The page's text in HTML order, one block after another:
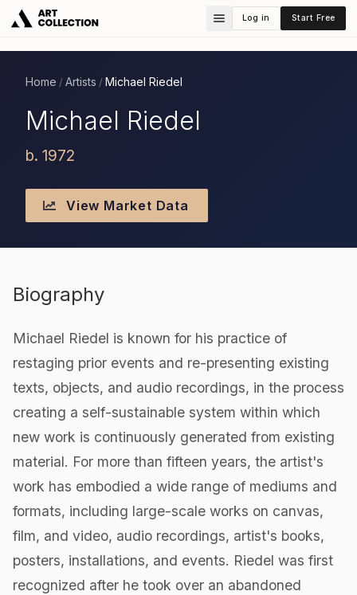
Log in Start Free
Home / Artists / Michael Riedel
Michael Riedel
b. 1972
View Market Data
Biography
Michael Riedel is known for his practice of
restaging prior events and re-presenting existing
texts, objects, and audio recordings, in the process
creating a self-sustainable system within which
new work is continuously generated from existing
material. For more than fifteen years, the artist's
work has embodied a wide range of mediums and
formats, including large-scale works on canvas,
film, ​and video, audio recordings, artist's books,
posters, installations, and events. Riedel was first
recognized after he took over an abandoned